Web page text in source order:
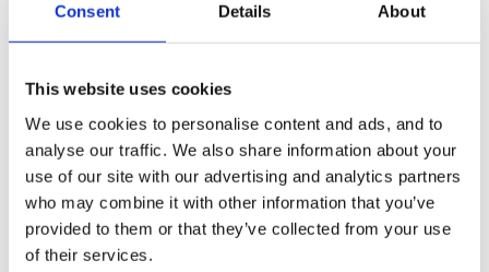
Consent Details About
This website uses cookies
We use cookies to personalise content and ads, and to
analyse our traffic. We also share information about your
use of our site with our advertising and analytics partners
who may combine it with other information that you’ve
provided to them or that they’ve collected from your use
of their services.
What an exciting time for you....I'm quite envious!
from the continuous provision position? You'll find
lots of information on these forums if you do a
search....it's a hot topic at the moment! Once you've
got the areas of the FS unit organised, you could stick
up on the walls any of the many resources other
members have uploaded, so that all the staff know